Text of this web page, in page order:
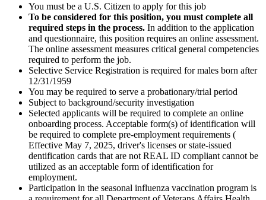
You must be a U.S. Citizen to apply for this job
To be considered for this position, you must complete all
required steps in the process. In addition to the application
and questionnaire, this position requires an online assessment.
The online assessment measures critical general competencies
required to perform the job.
Selective Service Registration is required for males born after
12/31/1959
You may be required to serve a probationary/trial period
Subject to background/security investigation
Selected applicants will be required to complete an online
onboarding process. Acceptable form(s) of identification will
be required to complete pre-employment requirements (
Effective May 7, 2025, driver's licenses or state-issued
dentification cards that are not REAL ID compliant cannot be
utilized as an acceptable form of identification for
employment.
Participation in the seasonal influenza vaccination program is